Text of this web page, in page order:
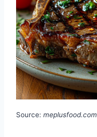
Source: meplusfood.com